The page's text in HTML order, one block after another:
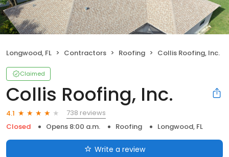
Longwood, FL Contractors Roofing Collis Roofing, Inc.
Claimed
Collis Roofing, Inc.
4.1
738 reviews
Closed
Opens 8:00 a.m. Roofing Longwood, FL
Write a review